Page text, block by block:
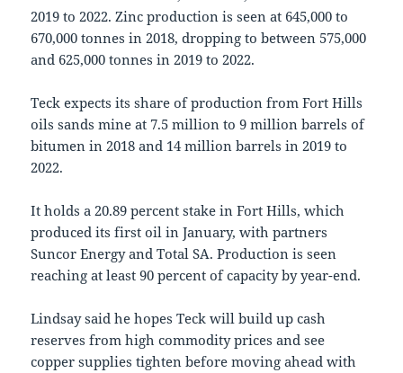
2019 to 2022. Zinc production is seen at 645,000 to
670,000 tonnes in 2018, dropping to between 575,000
and 625,000 tonnes in 2019 to 2022.
Teck expects its share of production from Fort Hills
oils sands mine at 7.5 million to 9 million barrels of
bitumen in 2018 and 14 million barrels in 2019 to
2022.
It holds a 20.89 percent stake in Fort Hills, which
produced its first oil in January, with partners
Suncor Energy and Total SA. Production is seen
reaching at least 90 percent of capacity by year-end.
Lindsay said he hopes Teck will build up cash
reserves from high commodity prices and see
copper supplies tighten before moving ahead with